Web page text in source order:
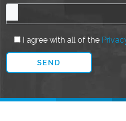
I agree with all of the